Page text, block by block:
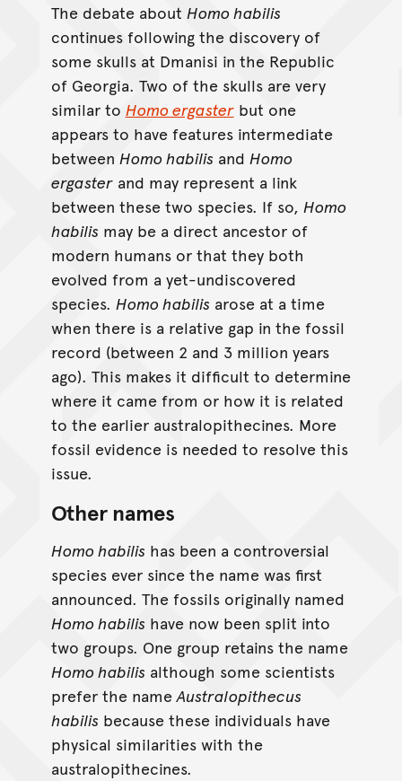
The debate about Homo habilis
continues following the discovery of
some skulls at Dmanisi in the Republic
of Georgia. Two of the skulls are very
similar to Homo ergasterbut one
appears to have features intermediate
between Homo habilis and Homo
ergasterand may represent a link
between these two species. If so, Homo
habilis may be a direct ancestor of
modern humans or that they both
evolved from a yet-undiscovered
species. Homo habilis arose at a time
when there is a relative gap in the fossil
record (between 2 and 3 million years
ago). This makes it difficult to determine
where it came from or how it is related
to the earlier australopithecines. More
fossil evidence is needed to resolve this
issue.
Other names
Homo habilis has been a controversial
species ever since the name was first
announced. The fossils originally named
Homo habilis have now been split into
two groups. One group retains the name
Homo habilis although some scientists
prefer the nameAustralopithecus
habilis because these individuals have
physical similarities with the
australopithecines.